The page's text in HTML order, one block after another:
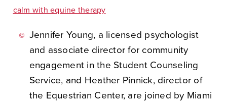
calm with equine therapy
Jennifer Young, a licensed psychologist
and associate director for community
engagement in the Student Counseling
Service, and Heather Pinnick, director of
the Equestrian Center, are joined by Miami